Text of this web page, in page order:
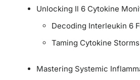
Unlocking Il 6 Cytokine
Decoding Interleukin 6
Taming Cytokine
Mastering Systemic